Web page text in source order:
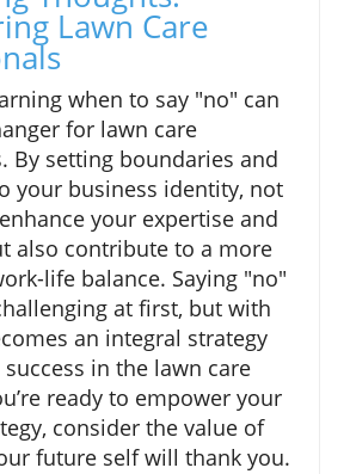
Lawn Care
when to say "no" can
for lawn care
By setting boundaries and
your business identity, not
your expertise and
also contribute to a more
life balance. Saying "no"
at first, but with
an integral strategy
in the lawn care
ready to empower your
consider the value of
future self will thank you.